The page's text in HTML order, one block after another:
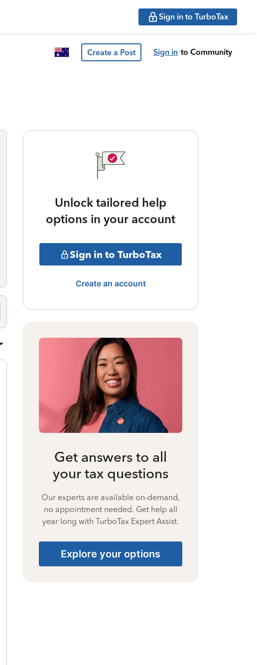
Sign in to TurboTax
Create a Post Sign in to Community
Unlock tailored help
options in your account
Sign in to TurboTax
Create an account
Get answers to all
your tax questions
Our experts are available on-demand,
no appointment needed. Get help all
year long with TurboTax Expert Assist.
Explore your options